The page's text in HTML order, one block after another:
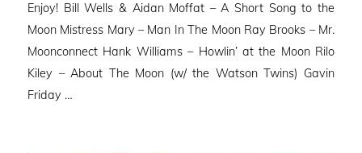
Enjoy! Bill Wells & Aidan Moffat – A Short Song to the
Moon Mistress Mary – Man In The Moon Ray Brooks – Mr.
Moonconnect Hank Williams – Howlin’ at the Moon Rilo
Kiley – About The Moon (w/ the Watson Twins) Gavin
Friday …